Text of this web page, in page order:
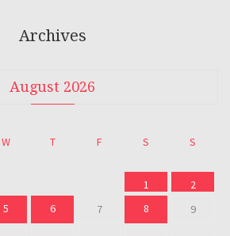
Archives
August 2026
W T F S S
1
2
5 6 7 8 9